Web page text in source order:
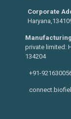
Corporate
private limited:
134204
+91-